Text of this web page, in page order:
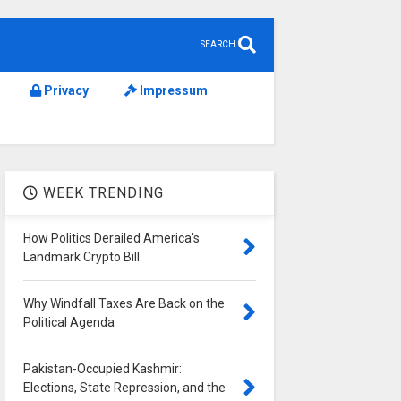
SEARCH
Privacy Impressum
WEEK TRENDING
How Politics Derailed America's
Landmark Crypto Bill
Why Windfall Taxes Are Back on the
Political Agenda
Pakistan-Occupied Kashmir:
Elections, State Repression, and the